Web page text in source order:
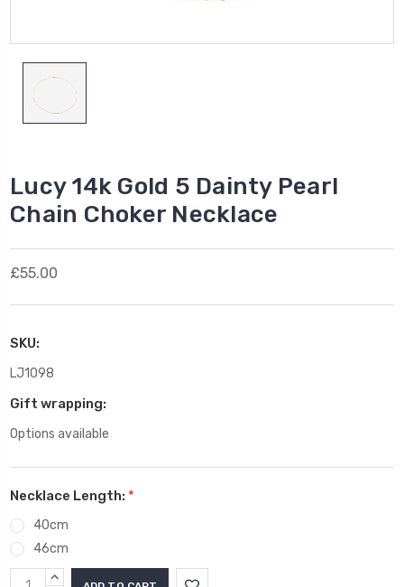
Lucy 14k Gold 5 Dainty Pearl
Chain Choker Necklace
£55.00
SKU:
LJ1098
Gift wrapping:
Options available
Necklace Length: *
40cm
46cm
CurrentINCREASE